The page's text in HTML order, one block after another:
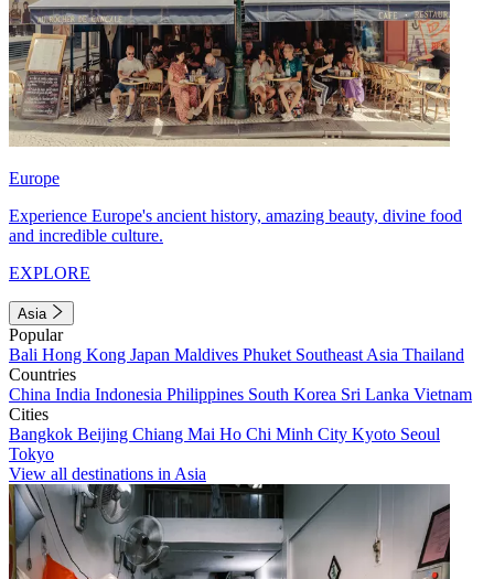
Europe
Experience Europe's ancient history, amazing beauty, divine food
and incredible culture.
EXPLORE
Asia
Popular
Bali Hong Kong Japan Maldives Phuket Southeast Asia Thailand
Countries
China India Indonesia Philippines South Korea Sri Lanka Vietnam
Cities
Bangkok Beijing Chiang Mai Ho Chi Minh City Kyoto Seoul
Tokyo
View all destinations in Asia